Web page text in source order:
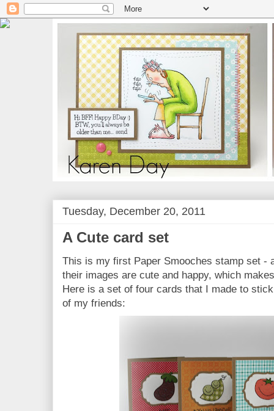
Tuesday, December 20, 2011
A Cute card set
This is my first Paper Smooches stamp set -
their images are cute and happy, which
Here is a set of four cards that I made to
of my friends: